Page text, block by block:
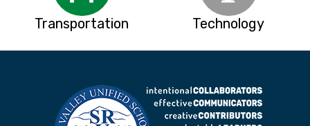
Transportation Technology